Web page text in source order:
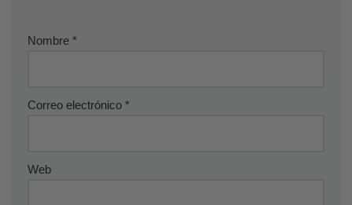
Nombre *
Correo electrónico *
Web